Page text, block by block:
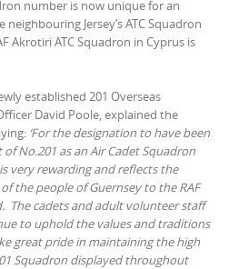
number is now unique for an
Jersey‘s ATC Squadron
Akrotiri ATC Squadron in Cyprus is
established 201 Overseas
David Poole, explained the
‘For the designation to have been
No.201 as an Air Cadet Squadron
very rewarding and reflects the
the people of Guernsey to the RAF
The cadets and adult volunteer staff
to uphold the values and traditions
great pride in maintaining the high
Squadron displayed throughout